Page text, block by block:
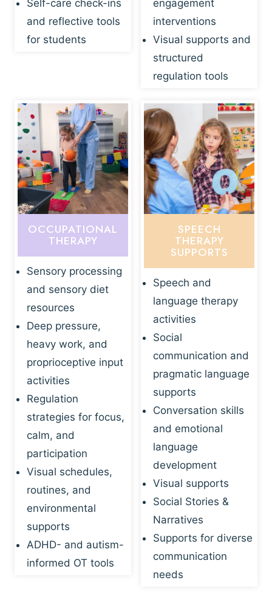
Self-care check-ins
and reflective tools
for students
engagement
interventions
Visual supports and
structured
regulation tools
OCCUPATIONAL
THERAPY
Sensory processing
and sensory diet
resources
Deep pressure,
heavy work, and
proprioceptive input
activities
Regulation
strategies for focus,
calm, and
participation
Visual schedules,
routines, and
environmental
supports
ADHD- and autism-
informed OT tools
SPEECH
THERAPY
SUPPORTS
Speech and
language therapy
activities
Social
communication and
pragmatic language
supports
Conversation skills
and emotional
language
development
Visual supports
Social Stories &
Narratives
Supports for diverse
communication
needs